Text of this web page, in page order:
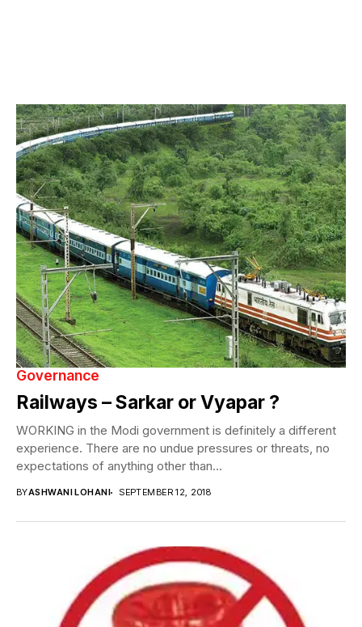
Governance
Railways – Sarkar or Vyapar ?
WORKING in the Modi government is definitely a different
experience. There are no undue pressures or threats, no
expectations of anything other than...
BYASHWANI LOHANI SEPTEMBER 12, 2018